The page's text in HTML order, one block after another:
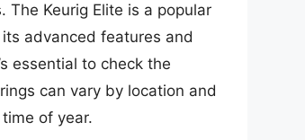
Keurig Elite is a popular
advanced features and
essential to check the
can vary by location and
of year.